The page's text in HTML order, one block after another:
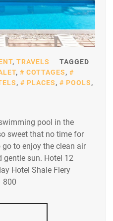
, TRAVELS
TAGGED
, COTTAGES,
, PLACES, POOLS,
pool in the
sweet that no time for
go to enjoy the clean air
gentle sun. Hotel 12
Hotel Shale Flery
800